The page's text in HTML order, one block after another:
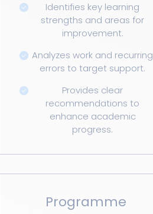
Identifies key learning
strengths and areas for
improvement.
Analyzes work and recurring
errors to target support.
Provides clear
recommendations to
enhance academic
progress.
Programme